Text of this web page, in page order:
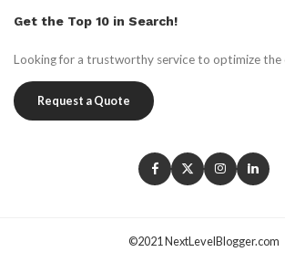
Get the Top 10 in Search!
Looking for a trustworthy service to optimize the
Request a Quote
©2021 NextLevelBlogger.com